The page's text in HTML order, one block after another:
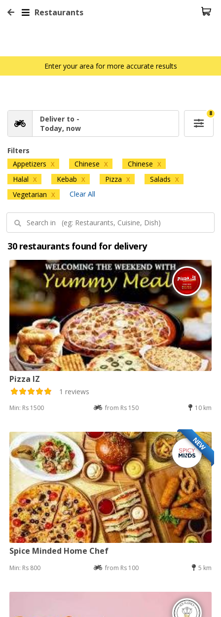
Restaurants
Enter your area for more accurate results
Deliver to -
Today, now
8
Filters
Appetizers X Chinese X Chinese X
Halal X Kebab X Pizza X Salads X
Vegetarian X Clear All
30 restaurants found for delivery
Pizza IZ
1 reviews
Min: Rs 1500 from Rs 150 10 km
NEW
Spice Minded Home Chef
Min: Rs 800 from Rs 100 5 km